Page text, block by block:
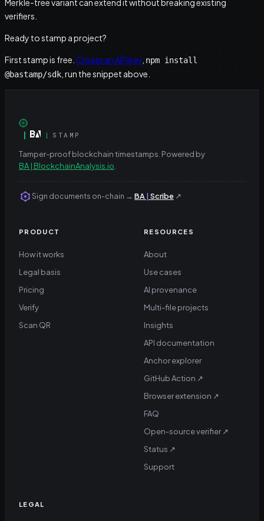
verifiers.
Ready to stamp a project?
First stamp is free. Create an API key npm install
@bastamp/sdk , run the snippet above.
| | STAMP
Tamper-proof blockchain timestamps. Powered by
BA | BlockchainAnalysis.io
Sign documents on-chain → BA |Scribe ↗
PRODUCT
How it works
Legal basis
Pricing
Verify
Scan QR
RESOURCES
About
Use cases
AI provenance
Multi-file projects
Insights
API documentation
Anchor explorer
GitHub Action ↗
Browser extension ↗
FAQ
Open-source verifier↗
Status ↗
Support
LEGAL